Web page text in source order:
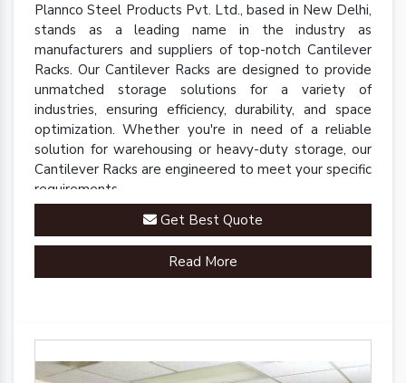
Plannco Steel Products Pvt. Ltd., based in New Delhi,
stands as a leading name in the industry as
manufacturers and suppliers of top-notch Cantilever
Racks. Our Cantilever Racks are designed to provide
unmatched storage solutions for a variety of
industries, ensuring efficiency, durability, and space
optimization. Whether you're in need of a reliable
solution for warehousing or heavy-duty storage, our
Cantilever Racks are engineered to meet your specific
requirements.
Get Best Quote
Read More